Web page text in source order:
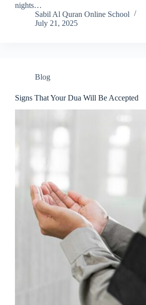
nights…
Sabil Al Quran Online School
July 21, 2025
Blog
Signs That Your Dua Will Be Accepted